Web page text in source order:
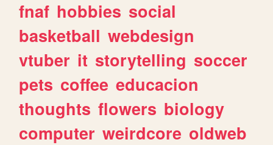
fnaf hobbies social
basketball webdesign
vtuber it storytelling soccer
pets coffee educacion
thoughts flowers biology
computer weirdcore oldweb